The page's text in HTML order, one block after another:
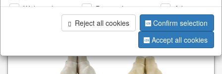
Web analysis Personalization
Advertising
Reject all cookies
Confirm selection
Accept all cookies